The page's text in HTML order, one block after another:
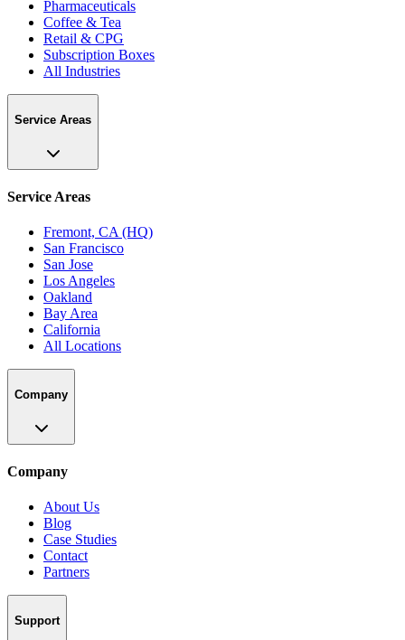
Pharmaceuticals
Coffee & Tea
Retail & CPG
Subscription Boxes
All Industries
Service Areas
Service Areas
Fremont, CA (HQ)
San Francisco
San Jose
Los Angeles
Oakland
Bay Area
California
All Locations
Company
Company
About Us
Blog
Case Studies
Contact
Partners
Support